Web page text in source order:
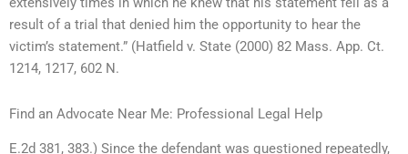
result of a trial that denied him the opportunity to hear the
victim’s statement.” (Hatfield v. State (2000) 82 Mass. App. Ct.
1214, 1217, 602 N.
Find an Advocate Near Me: Professional Legal Help
E.2d 381, 383.) Since the defendant was questioned repeatedly,